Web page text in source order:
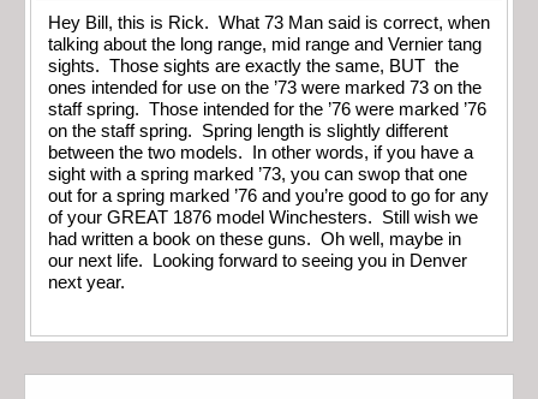
Hey Bill, this is Rick. What 73 Man said is correct, when
talking about the long range, mid range and Vernier tang
sights. Those sights are exactly the same, BUT the
ones intended for use on the ’73 were marked 73 on the
staff spring. Those intended for the ’76 were marked ’76
on the staff spring. Spring length is slightly different
between the two models. In other words, if you have a
sight with a spring marked ’73, you can swop that one
out for a spring marked ’76 and you’re good to go for any
of your GREAT 1876 model Winchesters. Still wish we
had written a book on these guns. Oh well, maybe in
our next life. Looking forward to seeing you in Denver
next year.